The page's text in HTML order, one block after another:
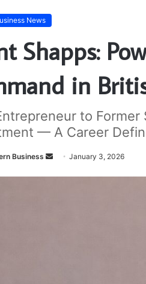
News
Shapps:
in
to
— A Career
Business
Send January 3, 2026